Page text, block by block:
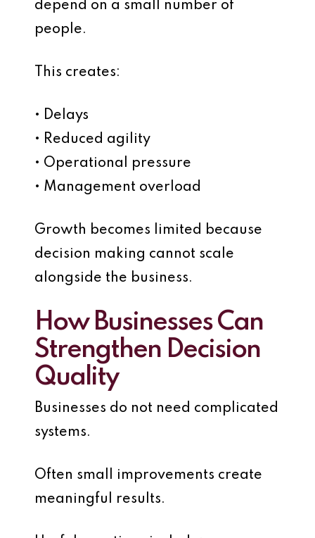
depend on a small number of
people.
This creates:
• Delays
• Reduced agility
• Operational pressure
• Management overload
Growth becomes limited because
decision making cannot scale
alongside the business.
How Businesses Can
Strengthen Decision
Quality
Businesses do not need complicated
systems.
Often small improvements create
meaningful results.